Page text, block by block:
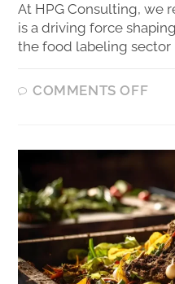
At HPG Consulting, we
is a driving force
the food labeling sector
COMMENTS OFF